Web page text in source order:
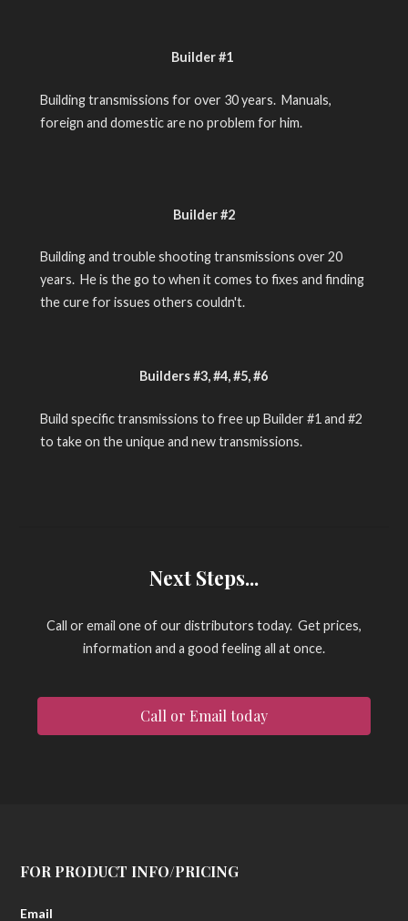
Builder #1
Building transmissions for over 30 years. Manuals,
foreign and domestic are no problem for him.
Builder #2
Building and trouble shooting transmissions over 20
years. He is the go to when it comes to fixes and finding
the cure for issues others couldn't.
Builders #3, #4, #5, #6
Build specific transmissions to free up Builder #1 and #2
to take on the unique and new transmissions.
Next Steps...
Call or email one of our distributors today. Get prices,
information and a good feeling all at once.
Call or Email today
FOR PRODUCT INFO/PRICING
Email